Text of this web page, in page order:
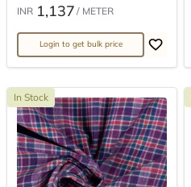
INR 1,137 / METER
Login to get bulk price
In Stock